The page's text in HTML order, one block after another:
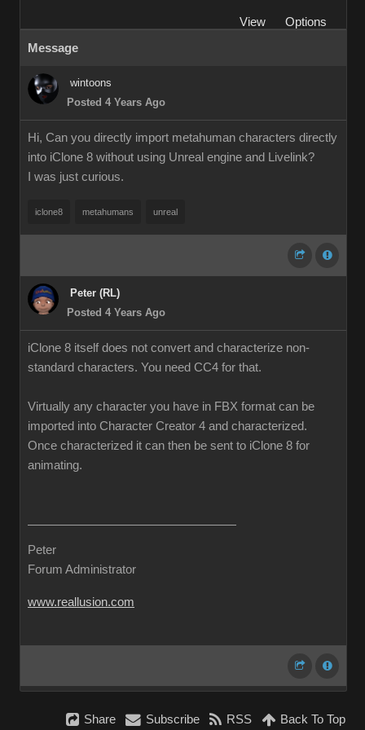
View
Options
Message
wintoons
Posted 4 Years Ago
Hi, Can you directly import metahuman characters directly
into iClone 8 without using Unreal engine and Livelink?
I was just curious.
iclone8 metahumans unreal
Peter (RL)
Posted 4 Years Ago
iClone 8 itself does not convert and characterize non-
standard characters. You need CC4 for that.
Virtually any character you have in FBX format can be
imported into Character Creator 4 and characterized.
Once characterized it can then be sent to iClone 8 for
animating.
Peter
Forum Administrator
www.reallusion.com
Share Subscribe RSS Back To Top